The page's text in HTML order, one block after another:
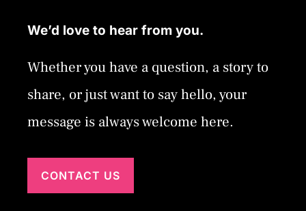
We’d love to hear from you.
Whether you have a question, a story to
share, or just want to say hello, your
message is always welcome here.
CONTACT US